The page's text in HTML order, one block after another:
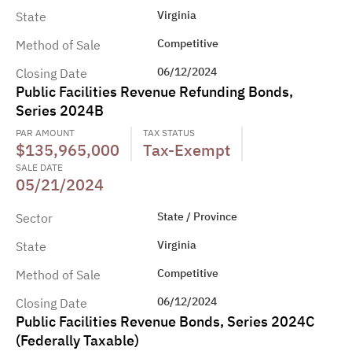
State Virginia
Method of Sale Competitive
Closing Date 06/12/2024
Public Facilities Revenue Refunding Bonds,
Series 2024B
PAR AMOUNT
$135,965,000
TAX STATUS
Tax-Exempt
SALE DATE
05/21/2024
Sector State / Province
State Virginia
Method of Sale Competitive
Closing Date 06/12/2024
Public Facilities Revenue Bonds, Series 2024C
(Federally Taxable)